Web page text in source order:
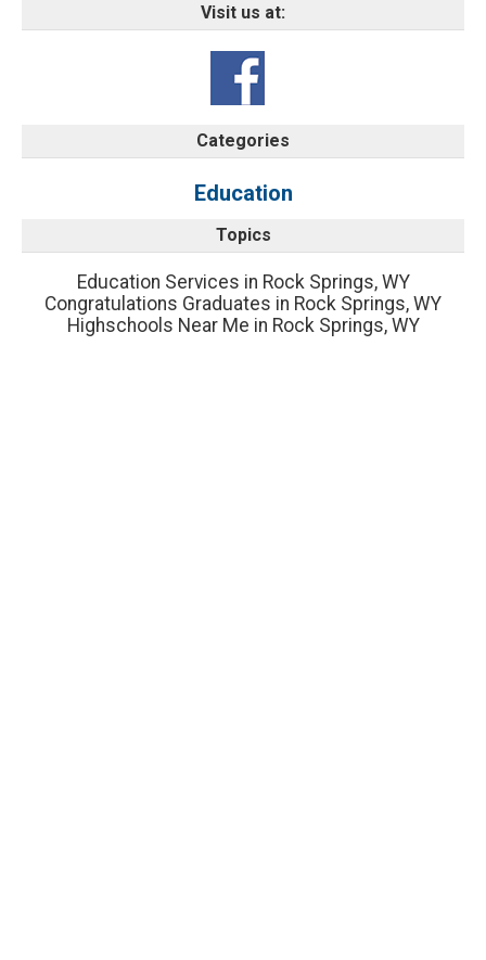
Visit us at:
Categories
Education
Topics
Education Services in Rock Springs, WY
Congratulations Graduates in Rock Springs, WY
Highschools Near Me in Rock Springs, WY